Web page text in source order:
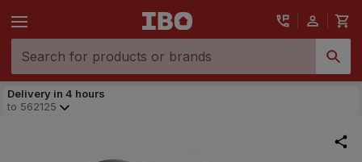
Delivery in 4 hours
to 562125